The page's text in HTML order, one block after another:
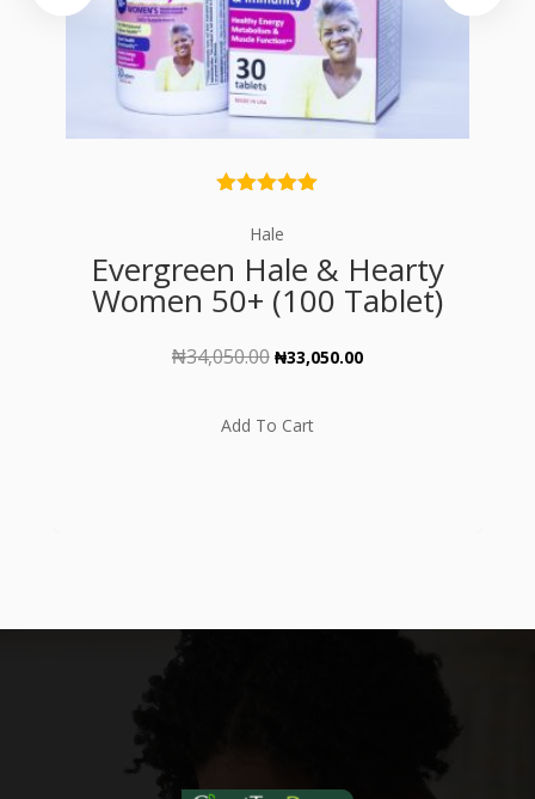
out of 5
Hale
Evergreen Hale & Hearty
Women 50+ (100 Tablet)
₦34,050.00 Original
was:
₦33,050.00Current
Add To Cart